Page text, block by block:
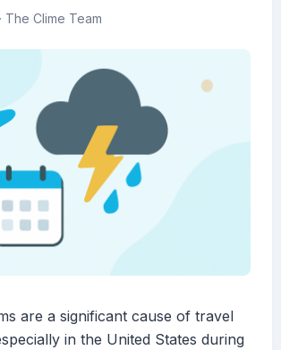
· The Clime Team
are a significant cause of travel
in the United States during